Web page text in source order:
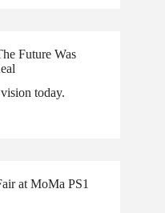
Future Was
today.
at MoMa PS1